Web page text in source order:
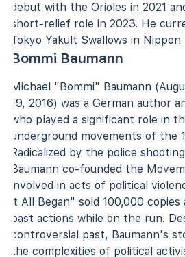
debut with the Orioles in 2021
short-relief role in 2023. He
Tokyo Yakult Swallows in
Bommi Baumann
Michael "Bommi" Baumann
19, 2016) was a German author
who played a significant role in
underground movements of the
Radicalized by the police
Baumann co-founded the
involved in acts of political
it All Began" sold 100,000
past actions while on the run.
controversial past, Baumann's
the complexities of political